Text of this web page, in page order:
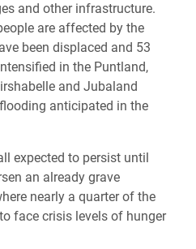
and other infrastructure.
are affected by the
been displaced and 53
in the Puntland,
and Jubaland
anticipated in the
expected to persist until
an already grave
nearly a quarter of the
face crisis levels of hunger